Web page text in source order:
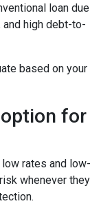
loan due
high debt-to-
based on your
for
rates and low-
whenever they